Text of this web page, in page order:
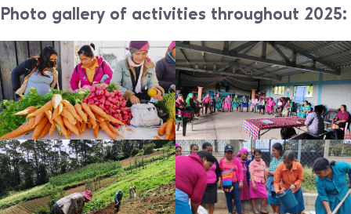
Photo gallery of activities throughout 2025: